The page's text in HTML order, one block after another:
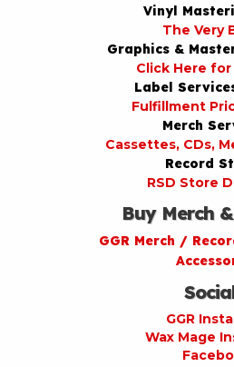
Vinyl
The Very
Graphics &
Click Here
Label
Fulfillment
Merch
Cassettes, CDs,
Record
RSD Store
Buy Merch
GGR Merch /
GGR
Wax Mage